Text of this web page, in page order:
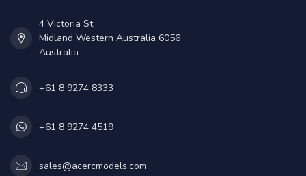
4 Victoria St
Midland Western Australia 6056
Australia
+61 8 9274 8333
+61 8 9274 4519
sales@acercmodels.com